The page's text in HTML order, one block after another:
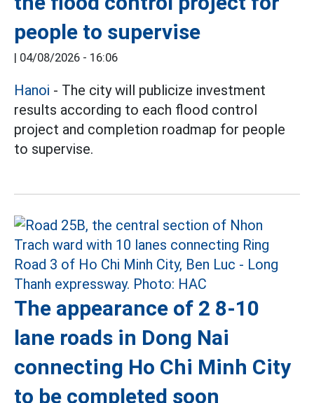
people to supervise
04/08/2026 - 16:06
Hanoi - The city will publicize investment
results according to each flood control
project and completion roadmap for people
to supervise.
The appearance of 2 8-10
lane roads in Dong Nai
connecting Ho Chi Minh City
to be completed soon